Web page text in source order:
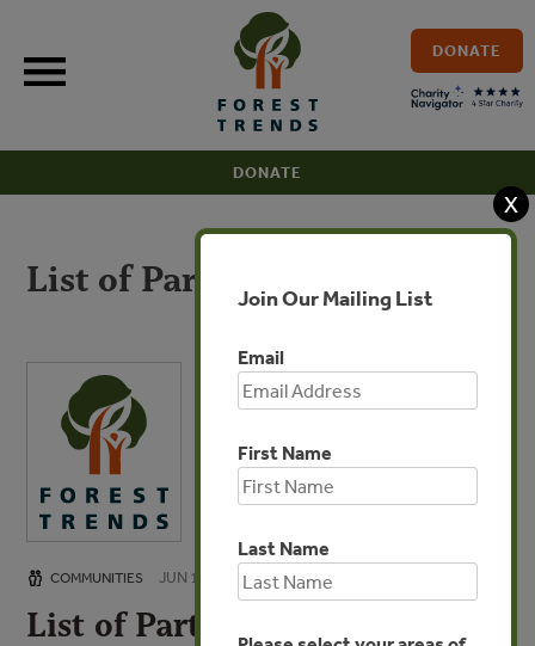
content
DONATE
DONATE
List of Participants
COMMUNITIES JUN 16, 2014
List of Participants
X
Join Our Mailing List
Email
First Name
Last Name